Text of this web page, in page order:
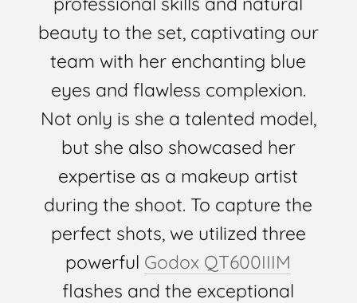
beauty to the set, captivating our
team with her enchanting blue
eyes and flawless complexion.
Not only is she a talented model,
but she also showcased her
expertise as a makeup artist
during the shoot. To capture the
perfect shots, we utilized three
powerful Godox QT600IIIM
flashes and the exceptional